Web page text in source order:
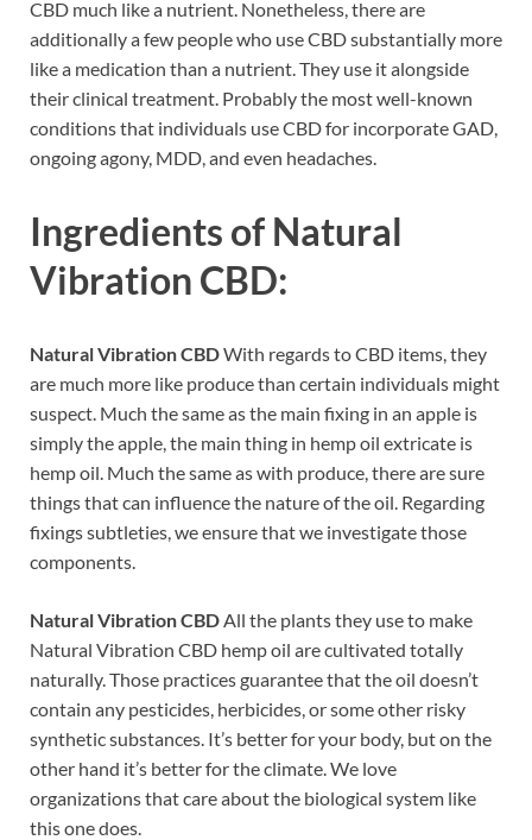
CBD much like a nutrient. Nonetheless, there are
additionally a few people who use CBD substantially more
like a medication than a nutrient. They use it alongside
their clinical treatment. Probably the most well-known
conditions that individuals use CBD for incorporate GAD,
ongoing agony, MDD, and even headaches.
Ingredients of Natural
Vibration CBD:
Natural Vibration CBDWith regards to CBD items, they
are much more like produce than certain individuals might
suspect. Much the same as the main fixing in an apple is
simply the apple, the main thing in hemp oil extricate is
hemp oil. Much the same as with produce, there are sure
things that can influence the nature of the oil. Regarding
fixings subtleties, we ensure that we investigate those
components.
Natural Vibration CBDAll the plants they use to make
Natural Vibration CBD hemp oil are cultivated totally
naturally. Those practices guarantee that the oil doesn’t
contain any pesticides, herbicides, or some other risky
synthetic substances. It’s better for your body, but on the
other hand it’s better for the climate. We love
organizations that care about the biological system like
this one does.